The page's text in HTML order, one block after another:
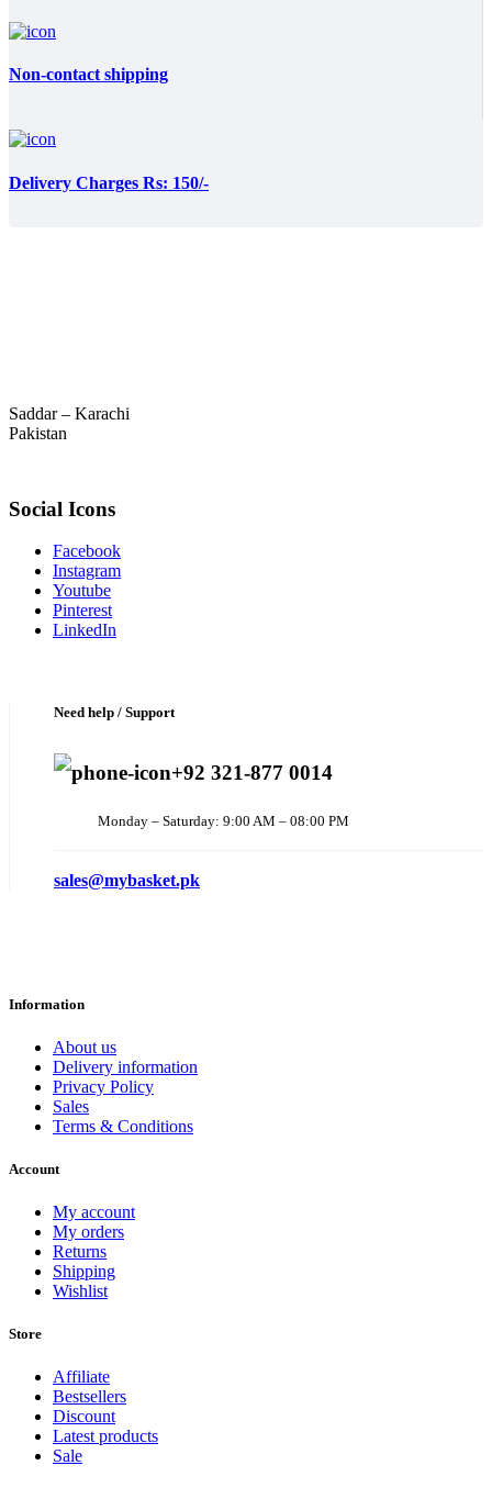
Non-contact shipping
Delivery Charges Rs: 150/-
Saddar – Karachi
Pakistan
Social Icons
Facebook
Instagram
Youtube
Pinterest
LinkedIn
Need help / Support
+92 321-877 0014
Monday – Saturday: 9:00 AM – 08:00 PM
sales@mybasket.pk
Information
About us
Delivery information
Privacy Policy
Sales
Terms & Conditions
Account
My account
My orders
Returns
Shipping
Wishlist
Store
Affiliate
Bestsellers
Discount
Latest products
Sale